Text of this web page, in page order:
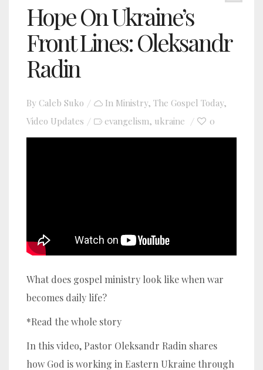
Hope On Ukraine’s
Front Lines: Oleksandr
Radin
By Caleb Suko In Ministry, The Gospel Today,
Video Updates
evangelism, ukraine 0
What does gospel ministry look like when war
becomes daily life?
*Read the whole story
In this video, Pastor Oleksandr Radin shares
how God is working in Eastern Ukraine through